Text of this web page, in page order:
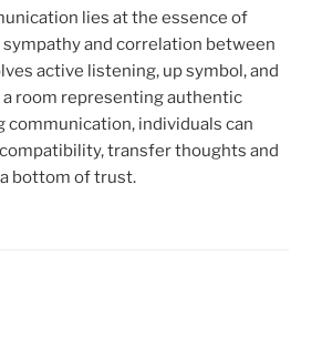
lies at the essence of
and correlation between
active listening, up symbol, and
room representing authentic
communication, individuals can
transfer thoughts and
bottom of trust.